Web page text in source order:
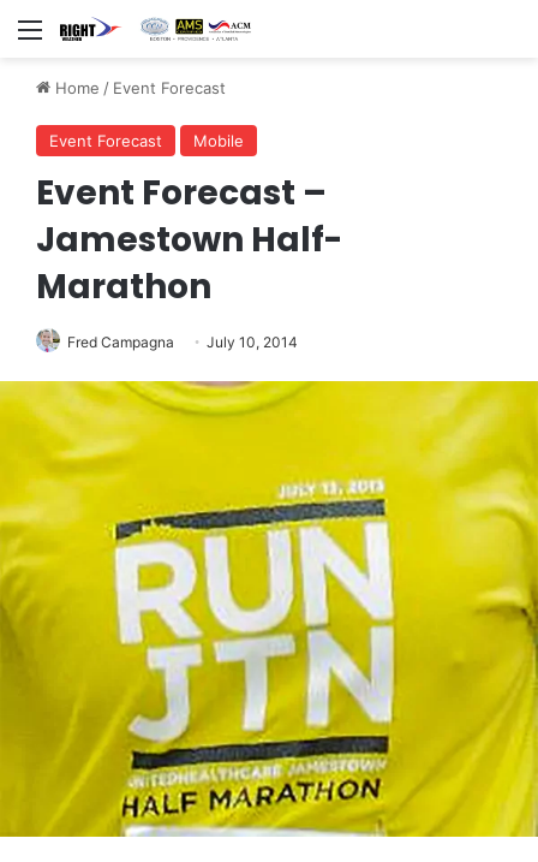
Menu
Home / Event Forecast
Event Forecast Mobile
Event Forecast –
Jamestown Half-
Marathon
Fred Campagna July 10, 2014